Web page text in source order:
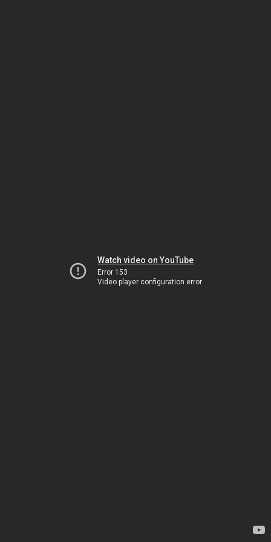
Watch video on YouTube
Error 153
Video player configuration error